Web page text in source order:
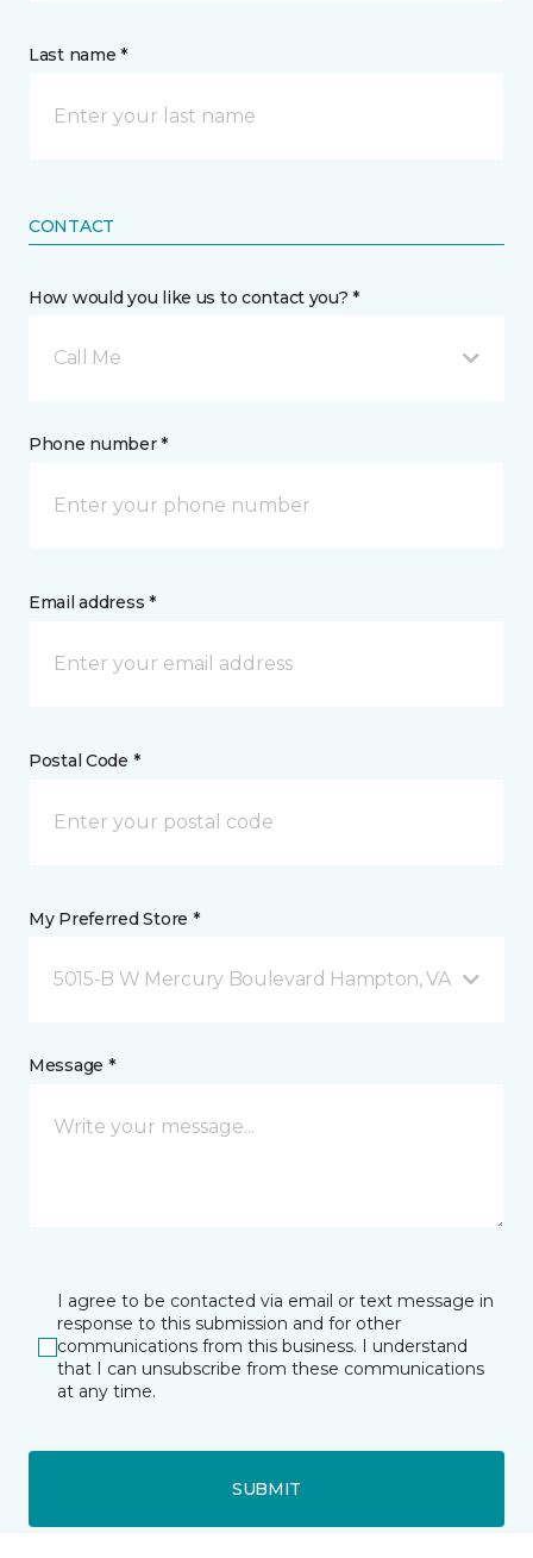
Last name *
CONTACT
How would you like us to contact you? *
Call Me
Phone number *
Email address *
Postal Code *
My Preferred Store *
5015-B W Mercury Boulevard Hampton, VA
Message *
I agree to be contacted via email or text message in
response to this submission and for other
communications from this business. I understand
that I can unsubscribe from these communications
at any time.
SUBMIT